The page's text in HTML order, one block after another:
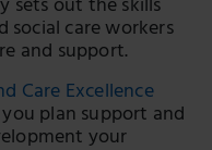
sets out the skills
care workers
and support.
Care Excellence
plan support and
your